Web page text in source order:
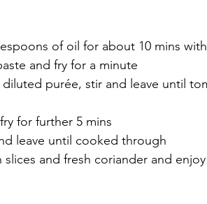
of oil for about 10 mins
and fry for a minute
purée, stir and leave until
for further 5 mins
leave until cooked through
slices and fresh coriander and enjoy